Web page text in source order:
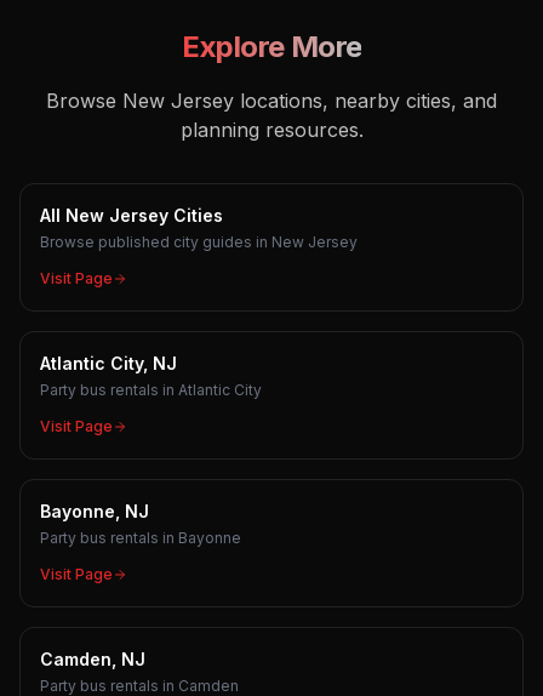
Explore More
Browse New Jersey locations, nearby cities, and
planning resources.
All New Jersey Cities
Browse published city guides in New Jersey
Visit Page
Atlantic City, NJ
Party bus rentals in Atlantic City
Visit Page
Bayonne, NJ
Party bus rentals in Bayonne
Visit Page
Camden, NJ
Party bus rentals in Camden